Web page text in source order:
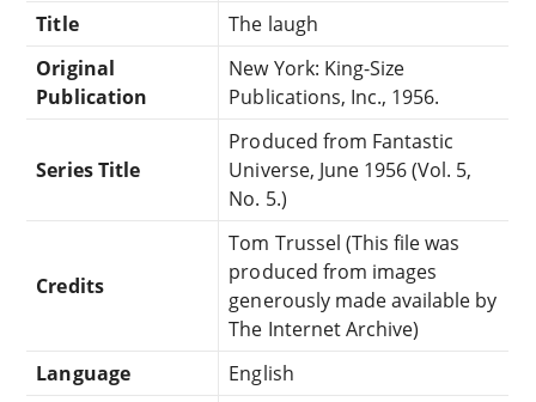
Title
The laugh
Original
Publication
New York: King-Size
Publications, Inc., 1956.
Series Title
Produced from Fantastic
Universe, June 1956 (Vol. 5,
No. 5.)
Credits
Tom Trussel (This file was
produced from images
generously made available by
The Internet Archive)
Language
English